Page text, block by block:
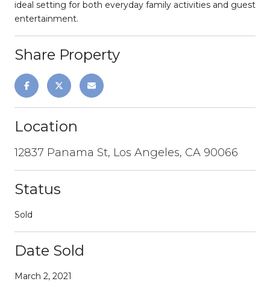
ideal setting for both everyday family activities and guest
entertainment.
Share Property
Location
12837 Panama St, Los Angeles, CA 90066
Status
Sold
Date Sold
March 2, 2021